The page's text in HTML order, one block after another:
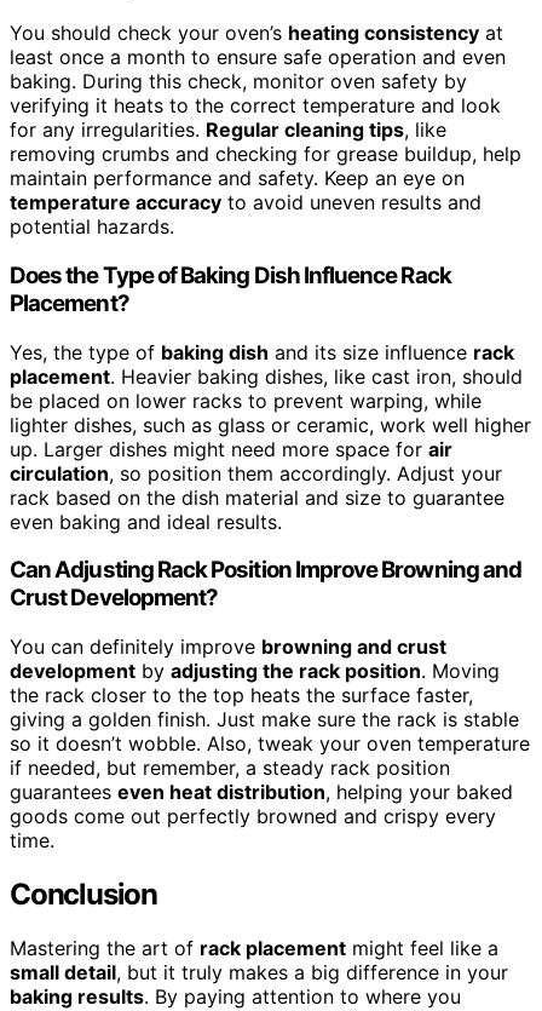
You should check your oven’s heating consistency at
least once a month to ensure safe operation and even
baking. During this check, monitor oven safety by
verifying it heats to the correct temperature and look
for any irregularities. Regular cleaning tips, like
removing crumbs and checking for grease buildup, help
maintain performance and safety. Keep an eye on
temperature accuracy to avoid uneven results and
potential hazards.
Does the Type of Baking Dish Influence Rack
Placement?
Yes, the type of baking dish and its size influence rack
placement. Heavier baking dishes, like cast iron, should
be placed on lower racks to prevent warping, while
lighter dishes, such as glass or ceramic, work well higher
up. Larger dishes might need more space for air
circulation, so position them accordingly. Adjust your
rack based on the dish material and size to guarantee
even baking and ideal results.
Can Adjusting Rack Position Improve Browning and
Crust Development?
You can definitely improve browning and crust
development by adjusting the rack position. Moving
the rack closer to the top heats the surface faster,
giving a golden finish. Just make sure the rack is stable
so it doesn’t wobble. Also, tweak your oven temperature
if needed, but remember, a steady rack position
guarantees even heat distribution, helping your baked
goods come out perfectly browned and crispy every
time.
Conclusion
Mastering the art of rack placement might feel like a
small detail, but it truly makes a big difference in your
baking results. By paying attention to where you